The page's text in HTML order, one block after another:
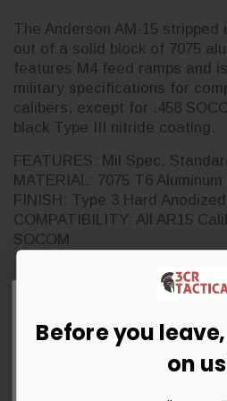
The Anderson AM-15 stripped
out of a solid block of 7075
features M4 feed ramps and
military specifications for
calibers, except for .458
black Type III nitride coating.
FEATURES: Mil Spec,
MATERIAL: 7075 T6 Aluminum
FINISH: Type 3 Hard
COMPATIBILITY: All AR15
SOCOM
TREATMENT: Non RF85
May come in either a retail
Get 5% OFF
Before you
on